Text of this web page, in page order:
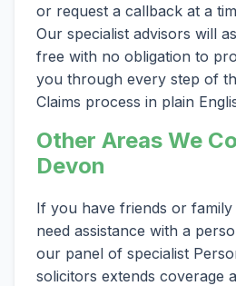
or request a callback at a
Our specialist advisors will
free with no obligation to
you through every step of
Claims process in plain
Other Areas We
Devon
If you have friends or
need assistance with a
our panel of specialist
solicitors extends coverage